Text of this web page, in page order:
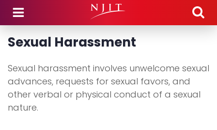
Skip to main content
Sexual Harassment
Sexual harassment involves unwelcome sexual
advances, requests for sexual favors, and
other verbal or physical conduct of a sexual
nature.